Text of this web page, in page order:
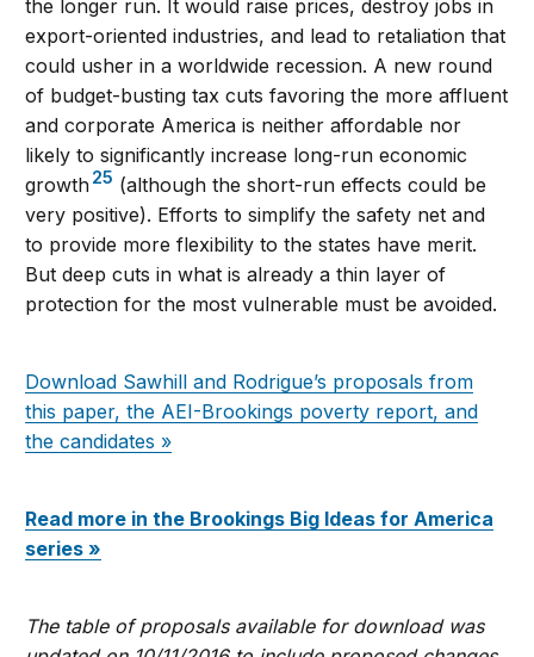
the longer run. It would raise prices, destroy jobs in
export-oriented industries, and lead to retaliation that
could usher in a worldwide recession. A new round
of budget-busting tax cuts favoring the more affluent
and corporate America is neither affordable nor
likely to significantly increase long-run economic
growth25 (although the short-run effects could be
very positive). Efforts to simplify the safety net and
to provide more flexibility to the states have merit.
But deep cuts in what is already a thin layer of
protection for the most vulnerable must be avoided.
Download Sawhill and Rodrigue’s proposals from
this paper, the AEI-Brookings poverty report, and
the candidates »
Read more in the Brookings Big Ideas for America
series »
The table of proposals available for download was